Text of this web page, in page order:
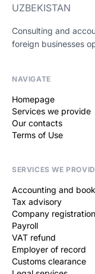
UZBEKISTAN
Consulting and
foreign businesses
NAVIGATE
Homepage
Services we provide
Our contacts
Terms of Use
SERVICES WE
Accounting and
Tax advisory
Company registration
Payroll
VAT refund
Employer of record
Customs clearance